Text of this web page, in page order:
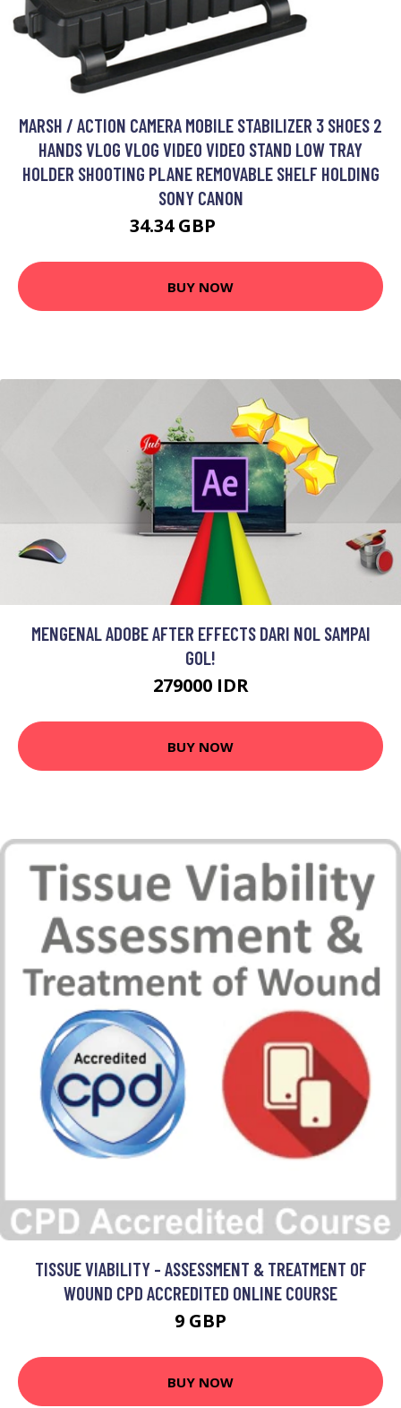
MARSH / ACTION CAMERA MOBILE STABILIZER 3 SHOES 2
HANDS VLOG VLOG VIDEO VIDEO STAND LOW TRAY
HOLDER SHOOTING PLANE REMOVABLE SHELF HOLDING
SONY CANON
34.34 GBP
BUY NOW
MENGENAL ADOBE AFTER EFFECTS DARI NOL SAMPAI
GOL!
279000 IDR
BUY NOW
TISSUE VIABILITY - ASSESSMENT & TREATMENT OF
WOUND CPD ACCREDITED ONLINE COURSE
9 GBP
BUY NOW